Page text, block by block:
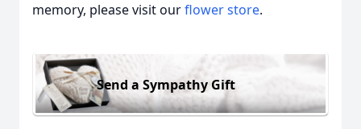
memory, please visit ourflower store.
Send a Sympathy Gift